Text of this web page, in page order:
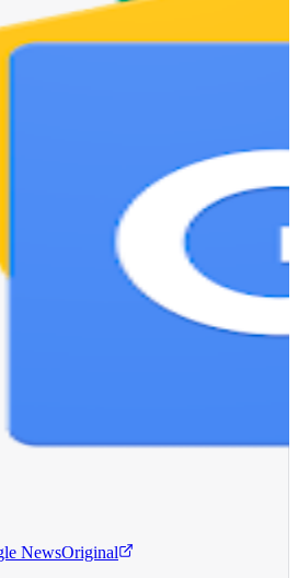
NewsOriginal